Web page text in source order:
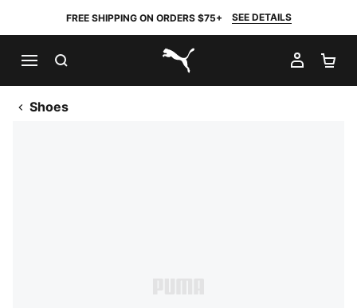
FREE SHIPPING ON ORDERS $75+ SEE DETAILS
PUMA.com
MY
Shoes